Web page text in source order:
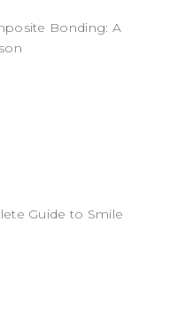
Bonding: A
Guide to Smile